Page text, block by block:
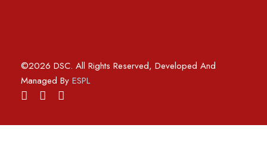
©2026 DSC. All Rights Reserved, Developed And
Managed By ESPL